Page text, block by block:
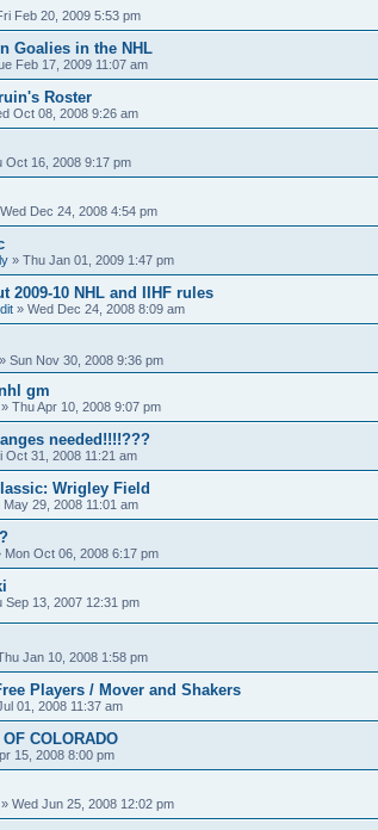
Feb 20, 2009 5:53 pm
Goalies in the NHL
Feb 17, 2009 11:07 am
Roster
Oct 08, 2008 9:26 am
Oct 16, 2008 9:17 pm
Wed Dec 24, 2008 4:54 pm
» Thu Jan 01, 2009 1:47 pm
2009-10 NHL and IIHF rules
» Wed Dec 24, 2008 8:09 am
» Sun Nov 30, 2008 9:36 pm
gm
» Thu Apr 10, 2008 9:07 pm
needed!!!!???
Oct 31, 2008 11:21 am
Wrigley Field
May 29, 2008 11:01 am
Mon Oct 06, 2008 6:17 pm
Sep 13, 2007 12:31 pm
Jan 10, 2008 1:58 pm
Players / Mover and Shakers
01, 2008 11:37 am
COLORADO
15, 2008 8:00 pm
» Wed Jun 25, 2008 12:02 pm